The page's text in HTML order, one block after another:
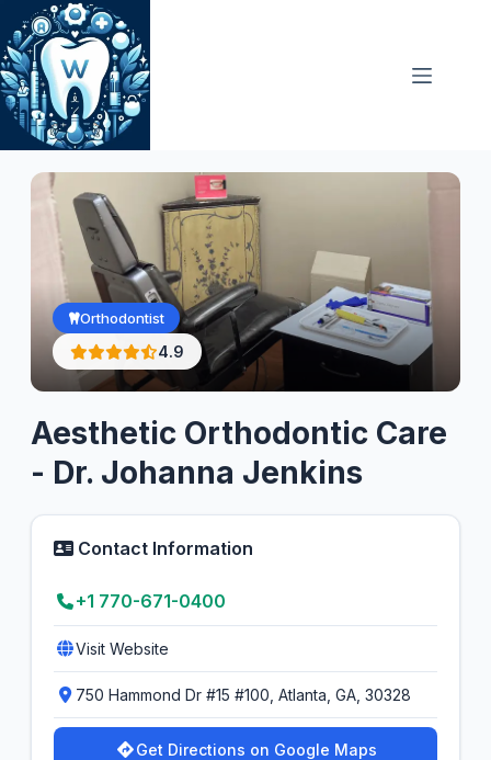
Skip
to
content
Orthodontist
4.9
Aesthetic Orthodontic Care
- Dr. Johanna Jenkins
Contact Information
+1 770-671-0400
Visit Website
750 Hammond Dr #15 #100, Atlanta, GA, 30328
Get Directions on Google Maps